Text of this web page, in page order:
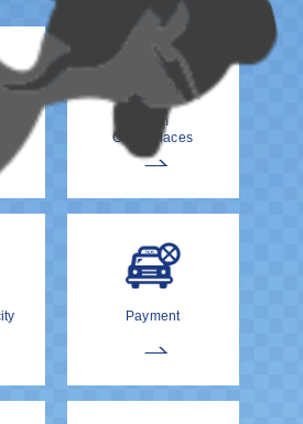
From
Other Places
Payment